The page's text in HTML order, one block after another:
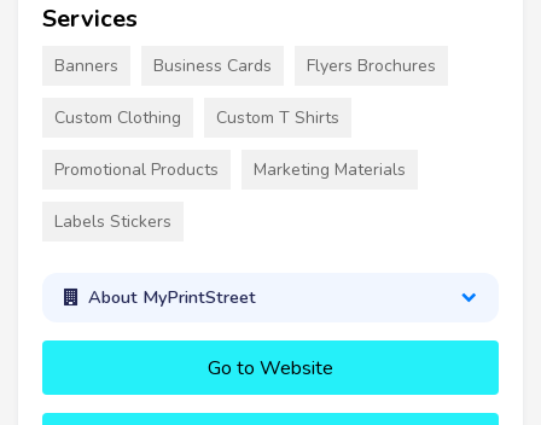
Services
Banners Business Cards Flyers Brochures
Custom Clothing Custom T Shirts
Promotional Products Marketing Materials
Labels Stickers
About MyPrintStreet
Go to Website